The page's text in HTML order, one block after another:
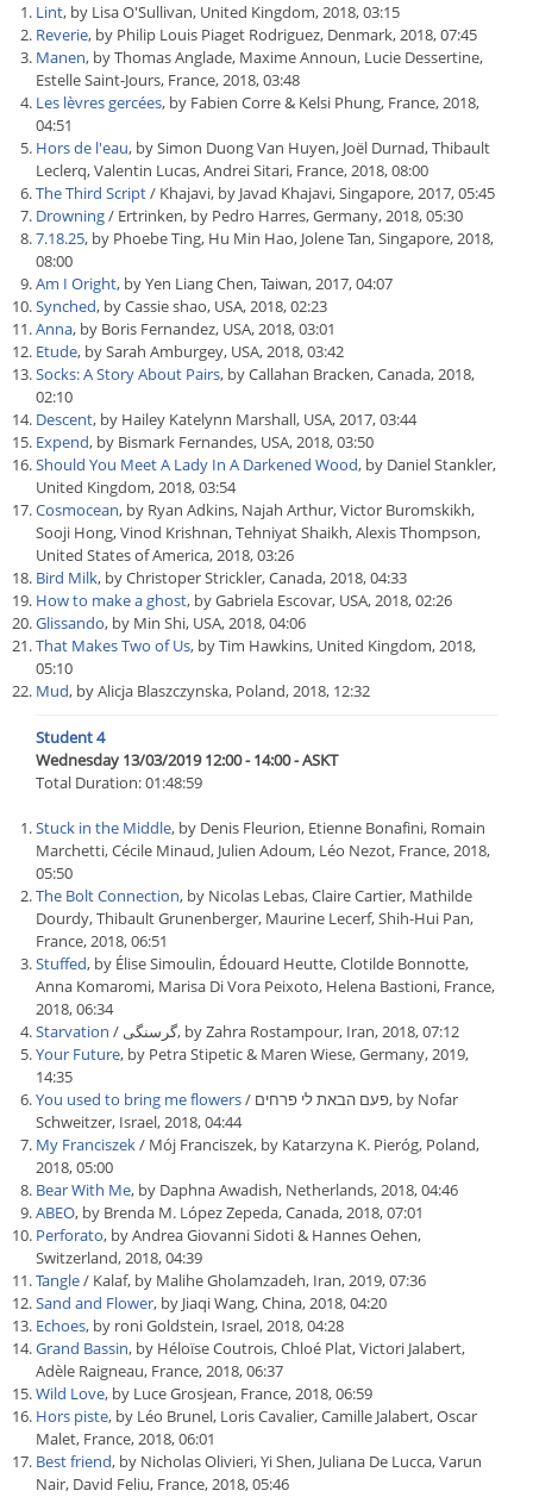
Lint, by Lisa O'Sullivan, United Kingdom, 2018, 03:15
Reverie, by Philip Louis Piaget Rodriguez, Denmark, 2018, 07:45
Manen, by Thomas Anglade, Maxime Announ, Lucie Dessertine,
Estelle Saint-Jours, France, 2018, 03:48
Les lèvres gercées, by Fabien Corre & Kelsi Phung, France, 2018,
04:51
Hors de l'eau, by Simon Duong Van Huyen, Joël Durnad, Thibault
Leclerq, Valentin Lucas, Andrei Sitari, France, 2018, 08:00
The Third Script/ Khajavi, by Javad Khajavi, Singapore, 2017, 05:45
Drowning/ Ertrinken, by Pedro Harres, Germany, 2018, 05:30
7.18.25, by Phoebe Ting, Hu Min Hao, Jolene Tan, Singapore, 2018,
08:00
Am I Oright, by Yen Liang Chen, Taiwan, 2017, 04:07
Synched, by Cassie shao, USA, 2018, 02:23
Anna, by Boris Fernandez, USA, 2018, 03:01
Etude, by Sarah Amburgey, USA, 2018, 03:42
Socks: A Story About Pairs, by Callahan Bracken, Canada, 2018,
02:10
Descent, by Hailey Katelynn Marshall, USA, 2017, 03:44
Expend, by Bismark Fernandes, USA, 2018, 03:50
Should You Meet A Lady In A Darkened Wood, by Daniel Stankler,
United Kingdom, 2018, 03:54
Cosmocean, by Ryan Adkins, Najah Arthur, Victor Buromskikh,
Sooji Hong, Vinod Krishnan, Tehniyat Shaikh, Alexis Thompson,
United States of America, 2018, 03:26
Bird Milk, by Christoper Strickler, Canada, 2018, 04:33
How to make a ghost, by Gabriela Escovar, USA, 2018, 02:26
Glissando, by Min Shi, USA, 2018, 04:06
That Makes Two of Us, by Tim Hawkins, United Kingdom, 2018,
05:10
Mud, by Alicja Blaszczynska, Poland, 2018, 12:32
Student 4
Wednesday 13/03/2019 12:00 - 14:00 - ASKT
Total Duration: 01:48:59
Stuck in the Middle, by Denis Fleurion, Etienne Bonafini, Romain
Marchetti, Cécile Minaud, Julien Adoum, Léo Nezot, France, 2018,
05:50
The Bolt Connection, by Nicolas Lebas, Claire Cartier, Mathilde
Dourdy, Thibault Grunenberger, Maurine Lecerf, Shih-Hui Pan,
France, 2018, 06:51
Stuffed, by Élise Simoulin, Édouard Heutte, Clotilde Bonnotte,
Anna Komaromi, Marisa Di Vora Peixoto, Helena Bastioni, France,
2018, 06:34
Starvation
/ گرسنگی, by Zahra Rostampour, Iran, 2018, 07:12
Your Future, by Petra Stipetic & Maren Wiese, Germany, 2019,
14:35
You used to bring me flowers/ פעם הבאת לי פרחים, by Nofar
Schweitzer, Israel, 2018, 04:44
My Franciszek/ Mój Franciszek, by Katarzyna K. Pieróg, Poland,
2018, 05:00
Bear With Me, by Daphna Awadish, Netherlands, 2018, 04:46
ABEO, by Brenda M. López Zepeda, Canada, 2018, 07:01
Perforato, by Andrea Giovanni Sidoti & Hannes Oehen,
Switzerland, 2018, 04:39
Tangle/ Kalaf, by Malihe Gholamzadeh, Iran, 2019, 07:36
Sand and Flower, by Jiaqi Wang, China, 2018, 04:20
Echoes, by roni Goldstein, Israel, 2018, 04:28
Grand Bassin, by Héloïse Coutrois, Chloé Plat, Victori Jalabert,
Adèle Raigneau, France, 2018, 06:37
Wild Love, by Luce Grosjean, France, 2018, 06:59
Hors piste, by Léo Brunel, Loris Cavalier, Camille Jalabert, Oscar
Malet, France, 2018, 06:01
Best friend, by Nicholas Olivieri, Yi Shen, Juliana De Lucca, Varun
Nair, David Feliu, France, 2018, 05:46